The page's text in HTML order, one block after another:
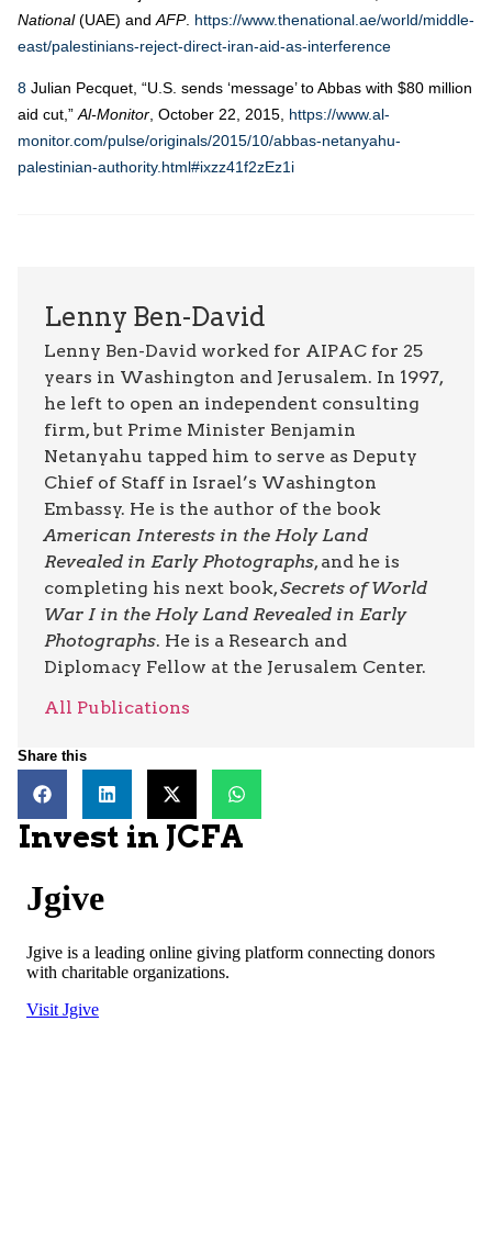
National(UAE) and AFP. https://www.thenational.ae/world/middle-
east/palestinians-reject-direct-iran-aid-as-interference
8 Julian Pecquet, “U.S. sends ‘message’ to Abbas with $80 million
aid cut,”Al-Monitor, October 22, 2015, https://www.al-
monitor.com/pulse/originals/2015/10/abbas-netanyahu-
palestinian-authority.html#ixzz41f2zEz1i
Lenny Ben-David
Lenny Ben-David worked for AIPAC for 25
years in Washington and Jerusalem. In 1997,
he left to open an independent consulting
firm, but Prime Minister Benjamin
Netanyahu tapped him to serve as Deputy
Chief of Staff in Israel’s Washington
Embassy. He is the author of the book
American Interests in the Holy Land
Revealed in Early Photographs, and he is
completing his next book,Secrets of World
War I in the Holy Land Revealed in Early
Photographs. He is a Research and
Diplomacy Fellow at the Jerusalem Center.
All Publications
Share this
Invest in JCFA